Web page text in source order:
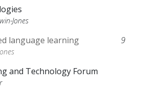
Jones
language learning 9
and Technology Forum